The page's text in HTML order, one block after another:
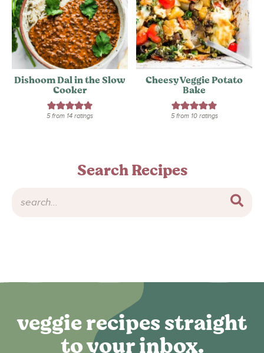
Dishoom Dal in the Slow
Cooker
5from 14ratings
Cheesy Veggie Potato
Bake
5from 10ratings
Search Recipes
veggie recipes straight
to your inbox.